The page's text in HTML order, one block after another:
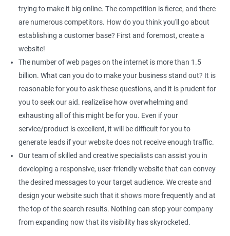
Paid Search Marketing
SEO
Content Marketing
Social Media Marketing
Direct Marketing
Email Marketing
trying to make it big online. The competition is fierce, and there
are numerous competitors. How do you think you'll go about
establishing a customer base? First and foremost, create a
website!
The number of web pages on the internet is more than 1.5
billion. What can you do to make your business stand out? It is
reasonable for you to ask these questions, and it is prudent for
you to seek our aid. realizelise how overwhelming and
exhausting all of this might be for you. Even if your
service/product is excellent, it will be difficult for you to
generate leads if your website does not receive enough traffic.
Our team of skilled and creative specialists can assist you in
developing a responsive, user-friendly website that can convey
the desired messages to your target audience. We create and
design your website such that it shows more frequently and at
the top of the search results. Nothing can stop your company
from expanding now that its visibility has skyrocketed.